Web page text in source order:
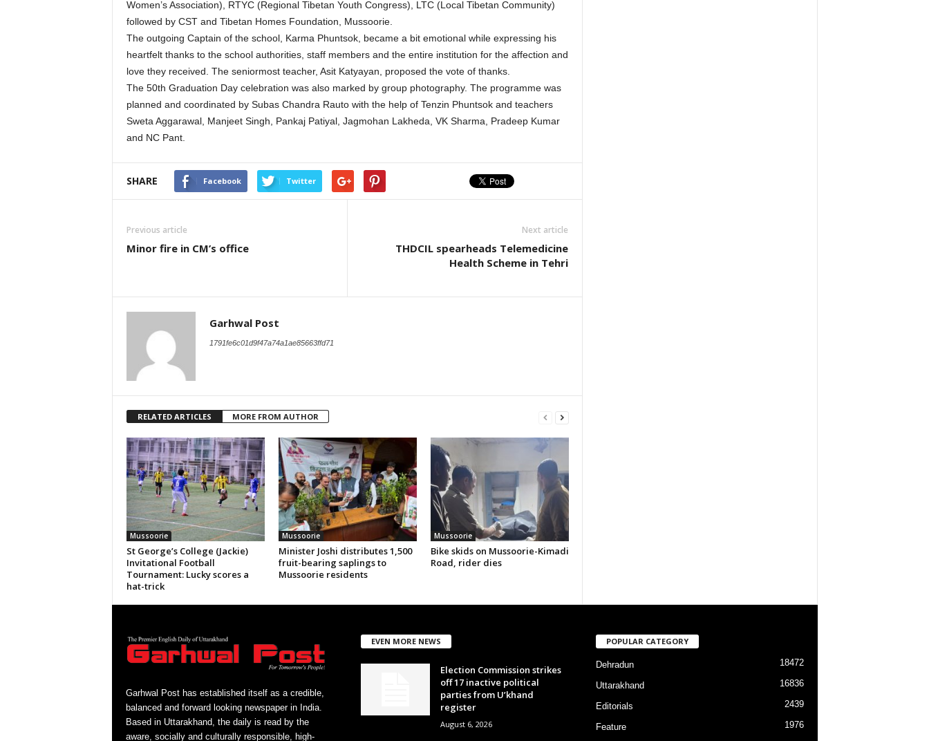
Women’s Association), RTYC (Regional Tibetan Youth Congress), LTC (Local Tibetan Community)
followed by CST and Tibetan Homes Foundation, Mussoorie.
The outgoing Captain of the school, Karma Phuntsok, became a bit emotional while expressing his
heartfelt thanks to the school authorities, staff members and the entire institution for the affection and
love they received. The seniormost teacher, Asit Katyayan, proposed the vote of thanks.
The 50th Graduation Day celebration was also marked by group photography. The programme was
planned and coordinated by Subas Chandra Rauto with the help of Tenzin Phuntsok and teachers
Sweta Aggarawal, Manjeet Singh, Pankaj Patiyal, Jagmohan Lakheda, VK Sharma, Pradeep Kumar
and NC Pant.
SHARE Facebook Twitter
Previous article
Minor fire in CM’s office
Next article
THDCIL spearheads Telemedicine
Health Scheme in Tehri
Garhwal Post
1791fe6c01d9f47a74a1ae85663ffd71
RELATED ARTICLES MORE FROM AUTHOR
Mussoorie
St George’s College (Jackie)
Invitational Football
Tournament: Lucky scores a
hat-trick
Mussoorie
Minister Joshi distributes 1,500
fruit-bearing saplings to
Mussoorie residents
Mussoorie
Bike skids on Mussoorie-Kimadi
Road, rider dies
Garhwal Post has established itself as a credible,
balanced and forward looking newspaper in India.
Based in Uttarakhand, the daily is read by the
aware, socially and culturally responsible, high-
EVEN MORE NEWS
Election Commission strikes
off 17 inactive political
parties from U’khand
register
August 6, 2026
POPULAR CATEGORY
Dehradun 18472
Uttarakhand 16836
Editorials 2439
Feature
1976